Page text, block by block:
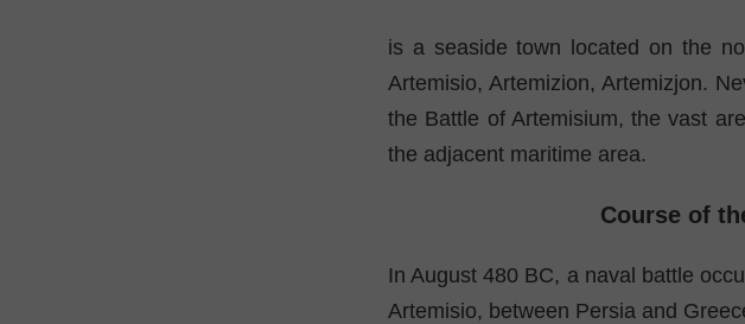
is a seaside town located on the
Artemisio, Artemizion, Artemizjon.
the Battle of Artemisium, the vast
the adjacent maritime area.
Course of
In August 480 BC, a naval battle
Artemisio, between Persia and